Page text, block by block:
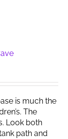
is much the
The
Look both
path and